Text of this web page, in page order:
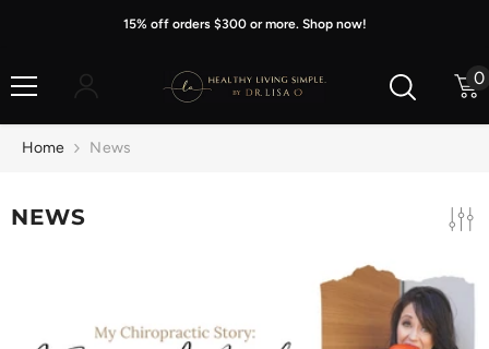
15% off orders $300 or more. Shop now!
0
0
Home News
NEWS